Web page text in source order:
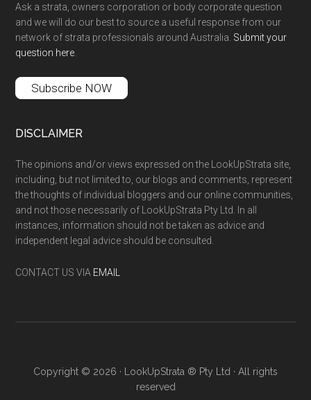
Ask a strata, owners corporation or body corporate question
and we will do our best to source a useful response from our
network of strata professionals around Australia. Submit your
question here
Subscribe NOW
DISCLAIMER
The opinions and/or views expressed on the LookUpStrata site,
including, but not limited to, our blogs and comments, represent
the thoughts of individual bloggers and our online communities,
and not those necessarily of LookUpStrata Pty Ltd. In all
instances, information should not be taken as advice and
independent legal advice should be consulted.
CONTACT US VIA EMAIL
Copyright © 2026 · LookUpStrata ® Pty Ltd · All rights
reserved